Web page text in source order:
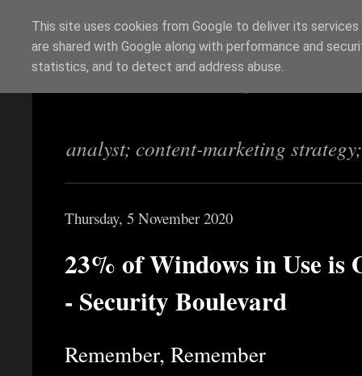
Richi Jennings
analyst; content-marketing
Thursday, 5 November 2020
23% of Windows in Use
- Security Boulevard
Remember, Remember
This site uses cookies from Google to deliver its
are shared with Google along with performance and
statistics, and to detect and address abuse.